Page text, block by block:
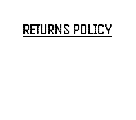
RETURNS POLICY